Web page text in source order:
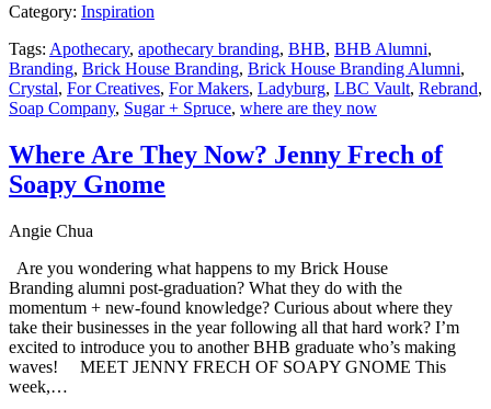
Category: Inspiration
Tags: Apothecary, apothecary branding, BHB, BHB Alumni,
Branding, Brick House Branding, Brick House Branding Alumni,
Crystal, For Creatives, For Makers, Ladyburg, LBC Vault, Rebrand,
Soap Company, Sugar + Spruce, where are they now
Where Are They Now? Jenny Frech of
Soapy Gnome
Angie Chua
Are you wondering what happens to my Brick House
Branding alumni post-graduation? What they do with the
momentum + new-found knowledge? Curious about where they
take their businesses in the year following all that hard work? I’m
excited to introduce you to another BHB graduate who’s making
waves! MEET JENNY FRECH OF SOAPY GNOME This
week,…